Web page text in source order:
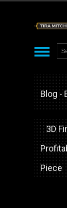
Toggle
Blog -
3D
Piece